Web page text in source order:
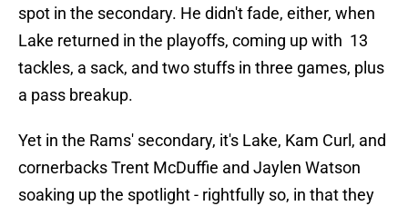
spot in the secondary. He didn't fade, either, when
Lake returned in the playoffs, coming up with 13
tackles, a sack, and two stuffs in three games, plus
a pass breakup.
Yet in the Rams' secondary, it's Lake, Kam Curl, and
cornerbacks Trent McDuffie and Jaylen Watson
soaking up the spotlight - rightfully so, in that they